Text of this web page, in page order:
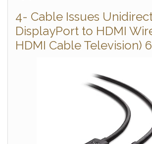
4- Cable Issues
DisplayPort to HDMI
HDMI Cable Television)